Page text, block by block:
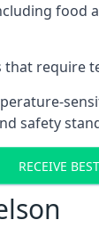
require
safety
RECEIVE